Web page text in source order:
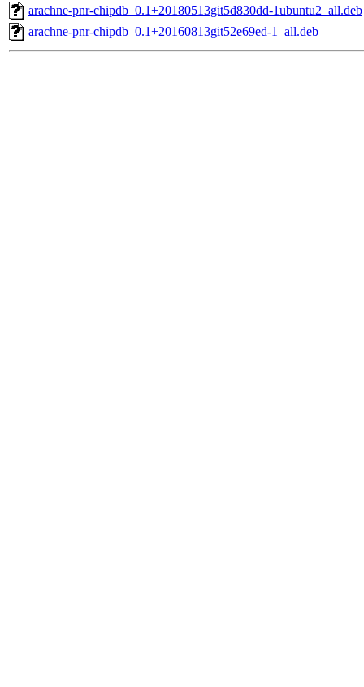
arachne-pnr-chipdb_0.1+20180513git5d830dd-1ubuntu2_all.deb
arachne-pnr-chipdb_0.1+20160813git52e69ed-1_all.deb